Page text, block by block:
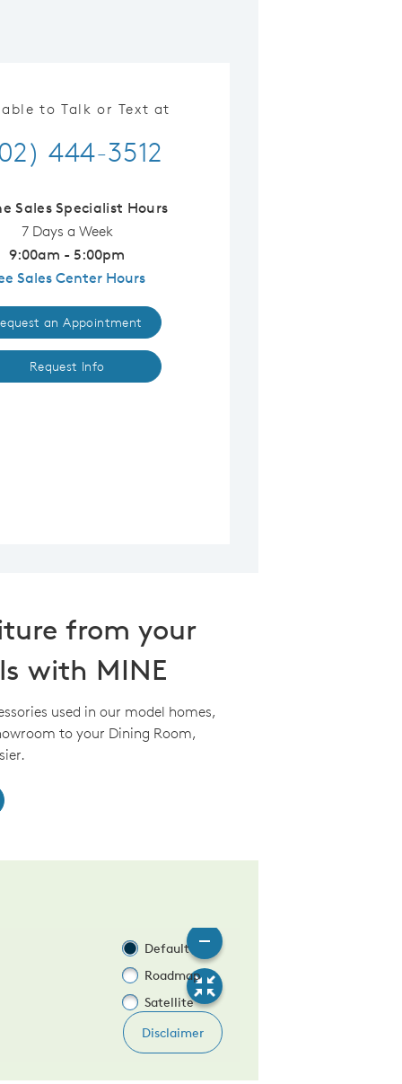
to Talk or Text at
444-3512
Sales Specialist Hours
7 Days a Week
9:00am - 5:00pm
Sales Center Hours
an Appointment
Request Info
from your
with MINE
used in our model homes,
to your Dining Room,